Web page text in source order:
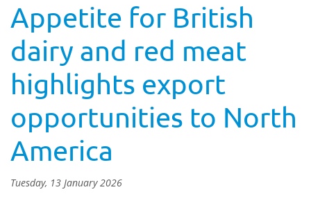
Appetite for British
dairy and red meat
highlights export
opportunities to North
America
Tuesday, 13 January 2026